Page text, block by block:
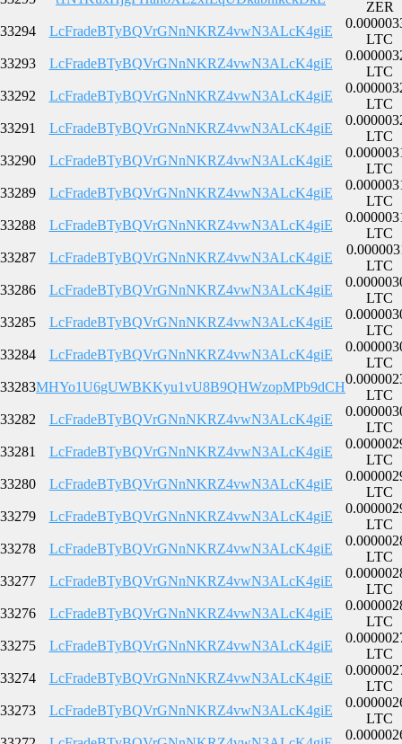
ZER
33294
LcFradeBTyBQVrGNnNKRZ4vwN3ALcK4giE
LTC
33293
LcFradeBTyBQVrGNnNKRZ4vwN3ALcK4giE
LTC
33292
LcFradeBTyBQVrGNnNKRZ4vwN3ALcK4giE
LTC
33291
LcFradeBTyBQVrGNnNKRZ4vwN3ALcK4giE
LTC
33290
LcFradeBTyBQVrGNnNKRZ4vwN3ALcK4giE
LTC
33289
LcFradeBTyBQVrGNnNKRZ4vwN3ALcK4giE
LTC
33288
LcFradeBTyBQVrGNnNKRZ4vwN3ALcK4giE
LTC
33287
LcFradeBTyBQVrGNnNKRZ4vwN3ALcK4giE
LTC
33286
LcFradeBTyBQVrGNnNKRZ4vwN3ALcK4giE
LTC
33285
LcFradeBTyBQVrGNnNKRZ4vwN3ALcK4giE
LTC
33284
LcFradeBTyBQVrGNnNKRZ4vwN3ALcK4giE
LTC
33283MHYo1U6gUWBKKyu1vU8B9QHWzopMPb9dCH
LTC
33282
LcFradeBTyBQVrGNnNKRZ4vwN3ALcK4giE
LTC
33281
LcFradeBTyBQVrGNnNKRZ4vwN3ALcK4giE
LTC
33280
LcFradeBTyBQVrGNnNKRZ4vwN3ALcK4giE
LTC
33279
LcFradeBTyBQVrGNnNKRZ4vwN3ALcK4giE
LTC
33278
LcFradeBTyBQVrGNnNKRZ4vwN3ALcK4giE
LTC
33277
LcFradeBTyBQVrGNnNKRZ4vwN3ALcK4giE
LTC
33276
LcFradeBTyBQVrGNnNKRZ4vwN3ALcK4giE
LTC
33275
LcFradeBTyBQVrGNnNKRZ4vwN3ALcK4giE
LTC
33274
LcFradeBTyBQVrGNnNKRZ4vwN3ALcK4giE
LTC
33273
LcFradeBTyBQVrGNnNKRZ4vwN3ALcK4giE
LTC